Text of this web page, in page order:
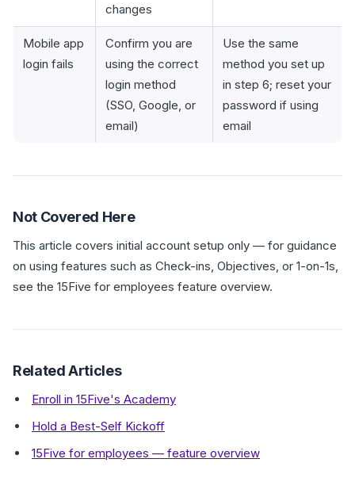
changes
Mobile app
login fails
Confirm you are
using the correct
login method
(SSO, Google, or
email)
Use the same
method you set up
in step 6; reset your
password if using
email
Not Covered Here
This article covers initial account setup only — for guidance
on using features such as Check-ins, Objectives, or 1-on-1s,
see the 15Five for employees feature overview.
Related Articles
Enroll in 15Five's Academy
Hold a Best-Self Kickoff
15Five for employees — feature overview